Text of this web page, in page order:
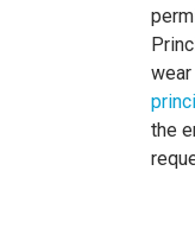
the